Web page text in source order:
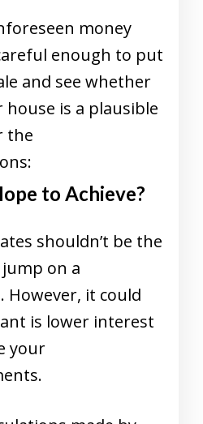
money
enough to put
and see whether
is a plausible
the
to Achieve?
shouldn’t be the
on a
However, it could
is lower interest
your